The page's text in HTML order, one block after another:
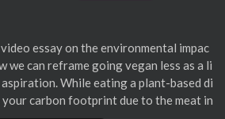
essay on the environmental impac
we can reframe going vegan less as a li
While eating a plant-based di
carbon footprint due to the meat in